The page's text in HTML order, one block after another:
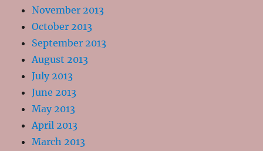
November 2013
October 2013
September 2013
August 2013
July 2013
June 2013
May 2013
April 2013
March 2013